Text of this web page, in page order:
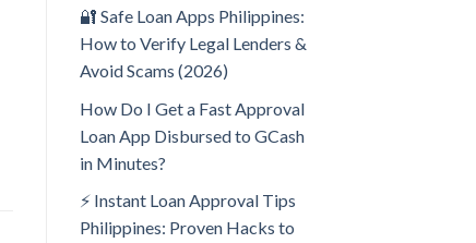
🔐 Safe Loan Apps Philippines:
How to Verify Legal Lenders &
Avoid Scams (2026)
How Do I Get a Fast Approval
Loan App Disbursed to GCash
in Minutes?
⚡ Instant Loan Approval Tips
Philippines: Proven Hacks to